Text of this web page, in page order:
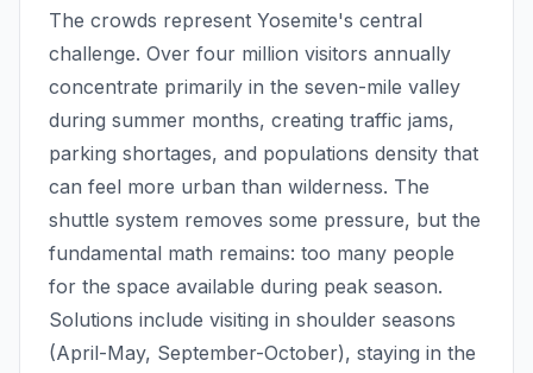
The crowds represent Yosemite's central
challenge. Over four million visitors annually
concentrate primarily in the seven-mile valley
during summer months, creating traffic jams,
parking shortages, and populations density that
can feel more urban than wilderness. The
shuttle system removes some pressure, but the
fundamental math remains: too many people
for the space available during peak season.
Solutions include visiting in shoulder seasons
(April-May, September-October), staying in the